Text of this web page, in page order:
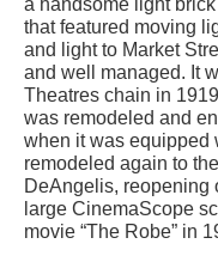
a handsome light
that featured moving
and light to Market
and well managed. It
Theatres chain in
was remodeled and
when it was equipped
remodeled again to
DeAngelis, reopening
large CinemaScope
movie “The Robe” in